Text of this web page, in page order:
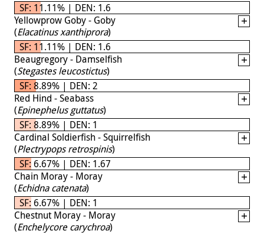
SF: 11.11% | DEN: 1.6
Yellowprow Goby - Goby
(Elacatinus xanthiprora)
SF: 11.11% | DEN: 1.6
Beaugregory - Damselfish
(Stegastes leucostictus)
SF: 8.89% | DEN: 2
Red Hind - Seabass
(Epinephelus guttatus)
SF: 8.89% | DEN: 1
Cardinal Soldierfish - Squirrelfish
(Plectrypops retrospinis)
SF: 6.67% | DEN: 1.67
Chain Moray - Moray
(Echidna catenata)
SF: 6.67% | DEN: 1
Chestnut Moray - Moray
(Enchelycore carychroa)